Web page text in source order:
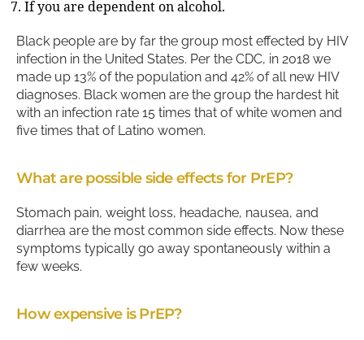
If you are dependent on alcohol.
Black people are by far the group most effected by HIV
infection in the United States. Per the CDC, in 2018 we
made up 13% of the population and 42% of all new HIV
diagnoses. Black women are the group the hardest hit
with an infection rate 15 times that of white women and
five times that of Latino women.
What are possible side effects for PrEP?
Stomach pain, weight loss, headache, nausea, and
diarrhea are the most common side effects. Now these
symptoms typically go away spontaneously within a
few weeks.
How expensive is PrEP?